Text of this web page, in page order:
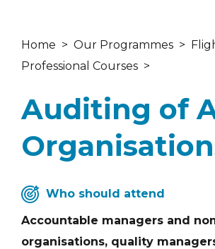
Home > Our Programmes >
Professional Courses >
Auditing of
Who should attend
Accountable managers and
organisations, quality